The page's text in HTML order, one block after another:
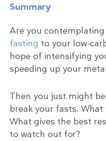
Summary
Are you contemplating
fasting to your low-
hope of intensifying
speeding up your
Then you just might
break your fasts.
What gives the best
to watch out for?